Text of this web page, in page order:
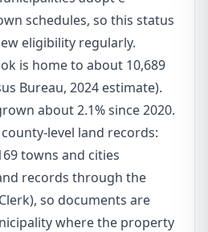
schedules, so this status
eligibility regularly.
is home to about 10,689
Bureau, 2024 estimate).
about 2.1% since 2020.
level land records:
towns and cities
records through the
so documents are
where the property